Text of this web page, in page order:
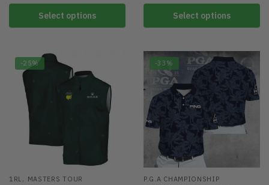
Select options Select options
-25%
1RL , MASTERS TOUR
-33%
P.G.A CHAMPIONSHIP